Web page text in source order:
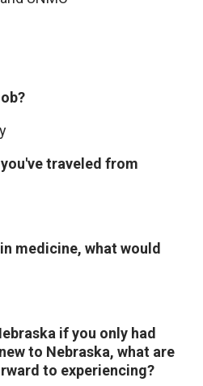
traveled from
medicine, what would
if you only had
to Nebraska, what are
to experiencing?